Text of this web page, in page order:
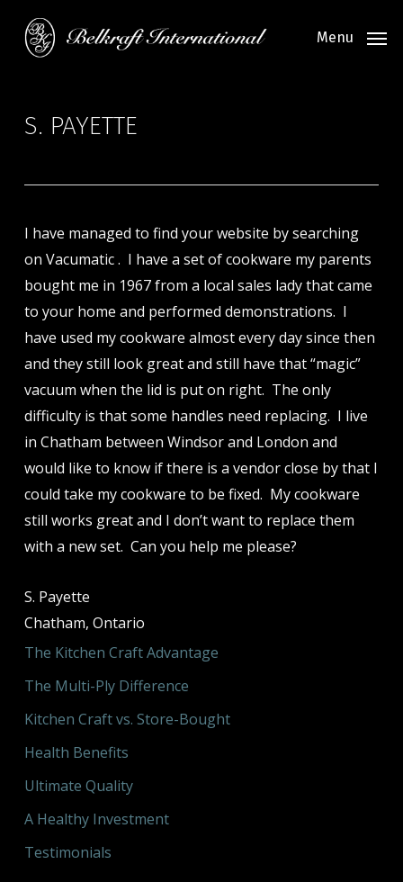
Menu
S. PAYETTE
I have managed to find your website by searching
on Vacumatic . I have a set of cookware my parents
bought me in 1967 from a local sales lady that came
to your home and performed demonstrations. I
have used my cookware almost every day since then
and they still look great and still have that “magic”
vacuum when the lid is put on right. The only
difficulty is that some handles need replacing. I live
in Chatham between Windsor and London and
would like to know if there is a vendor close by that I
could take my cookware to be fixed. My cookware
still works great and I don’t want to replace them
with a new set. Can you help me please?
S. Payette
Chatham, Ontario
The Kitchen Craft Advantage
The Multi-Ply Difference
Kitchen Craft vs. Store-Bought
Health Benefits
Ultimate Quality
A Healthy Investment
Testimonials